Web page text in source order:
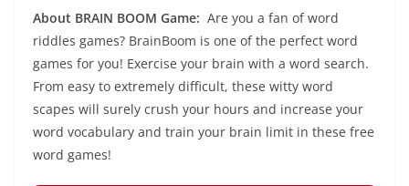
About BRAIN BOOM Game: Are you a fan of word
riddles games? BrainBoom is one of the perfect word
games for you! Exercise your brain with a word search.
From easy to extremely difficult, these witty word
scapes will surely crush your hours and increase your
word vocabulary and train your brain limit in these free
word games!